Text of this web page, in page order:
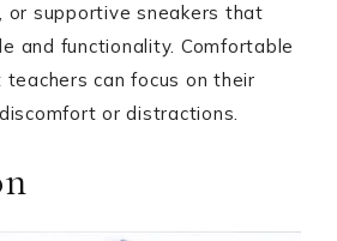
or supportive sneakers that
and functionality. Comfortable
can focus on their
or distractions.